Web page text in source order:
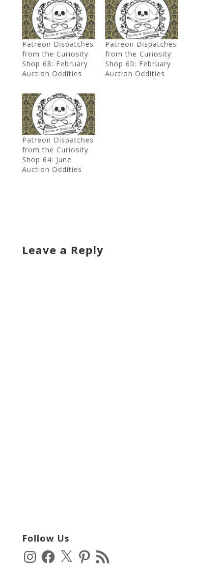
Patreon Dispatches
from the Curiosity
Shop 68: February
Auction Oddities
Patreon Dispatches
from the Curiosity
Shop 60: February
Auction Oddities
Patreon Dispatches
from the Curiosity
Shop 64: June
Auction Oddities
Leave a Reply
Follow Us
Instagram
Facebook
X Pinterest
RSS
Feed